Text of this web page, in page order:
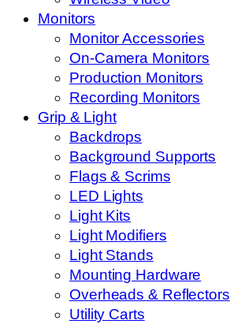
Monitors
Monitor Accessories
On-Camera Monitors
Production Monitors
Recording Monitors
Grip & Light
Backdrops
Background Supports
Flags & Scrims
LED Lights
Light Kits
Light Modifiers
Light Stands
Mounting Hardware
Overheads & Reflectors
Utility Carts